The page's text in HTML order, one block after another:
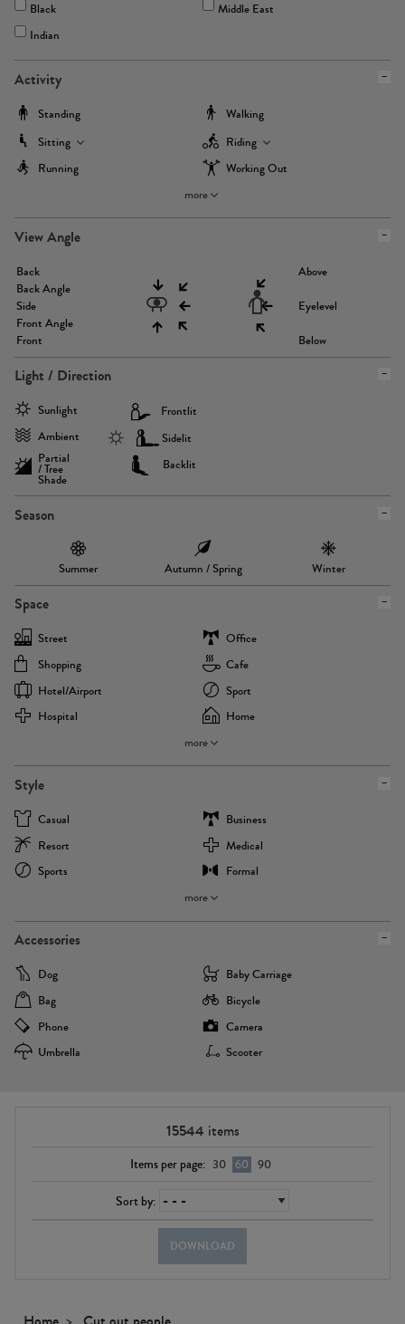
Black
Middle East
Indian
Activity
Standing
Walking
Sitting
Riding
Running
Working Out
more
View Angle
Back
Back Angle
Side
Front Angle
Front
Above
Eyelevel
Below
Light / Direction
Sunlight
Ambient
Partial
/ Tree
Shade
Frontlit
Sidelit
Backlit
Season
Summer Autumn / Spring Winter
Space
Street
Office
Shopping
Cafe
Hotel/airport
Sport
Hospital
Home
more
Style
Casual
Business
Resort
Medical
Sports
Formal
more
Accessories
Dog
Baby Carriage
Bag
Bicycle
Phone
Camera
Umbrella
Scooter
15544 items
Items per page: 30 60 90
Sort by:
DOWNLOAD